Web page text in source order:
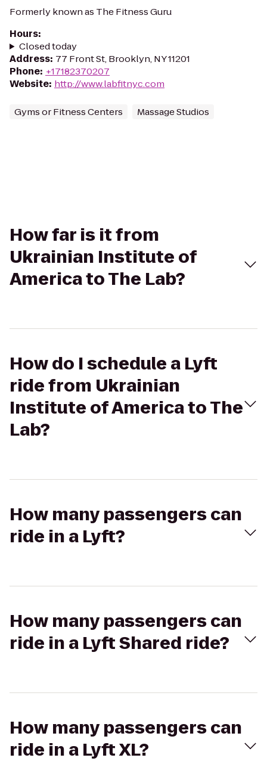
Formerly known as The Fitness Guru
Hours:
Closed today
Address: 77 Front St, Brooklyn, NY 11201
Phone: +17182370207
Website: http://www.labfitnyc.com
Gyms or Fitness Centers Massage Studios
How far is it from
Ukrainian Institute of
America to The Lab?
How do I schedule a Lyft
ride from Ukrainian
Institute of America to The
Lab?
How many passengers can
ride in a Lyft?
How many passengers can
ride in a Lyft Shared ride?
How many passengers can
ride in a Lyft XL?